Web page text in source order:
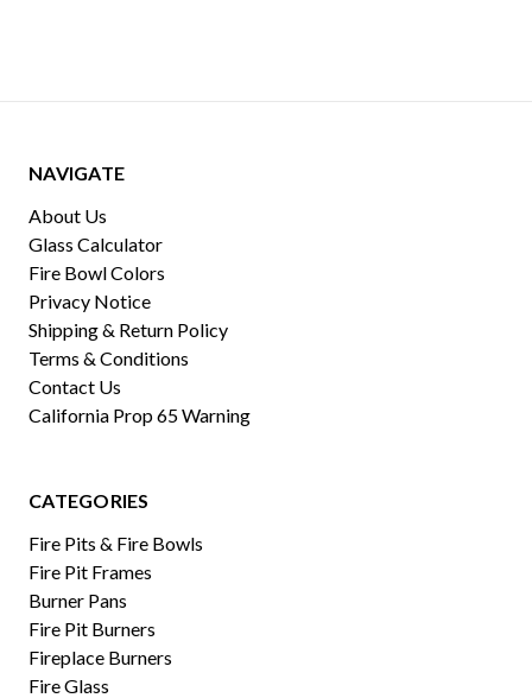
NAVIGATE
About Us
Glass Calculator
Fire Bowl Colors
Privacy Notice
Shipping & Return Policy
Terms & Conditions
Contact Us
California Prop 65 Warning
CATEGORIES
Fire Pits & Fire Bowls
Fire Pit Frames
Burner Pans
Fire Pit Burners
Fireplace Burners
Fire Glass